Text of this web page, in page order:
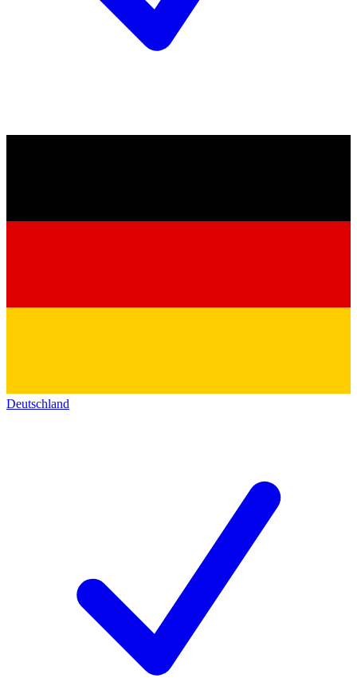
Deutschland